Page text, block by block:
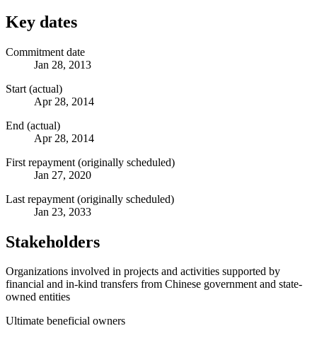
Key dates
Commitment date
Jan 28, 2013
Start (actual)
Apr 28, 2014
End (actual)
Apr 28, 2014
First repayment (originally scheduled)
Jan 27, 2020
Last repayment (originally scheduled)
Jan 23, 2033
Stakeholders
Organizations involved in projects and activities supported by
financial and in-kind transfers from Chinese government and state-
owned entities
Ultimate beneficial owners